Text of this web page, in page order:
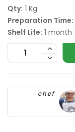
Qty: 1 Kg
Preparation Time:
Shelf Life: 1 month
chef